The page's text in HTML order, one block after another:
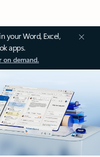
your Word, Excel,
apps.
on demand.